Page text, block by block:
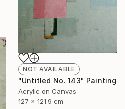
NOT AVAILABLE
"Untitled No. 143" Painting
Acrylic on Canvas
127 x 121.9 cm